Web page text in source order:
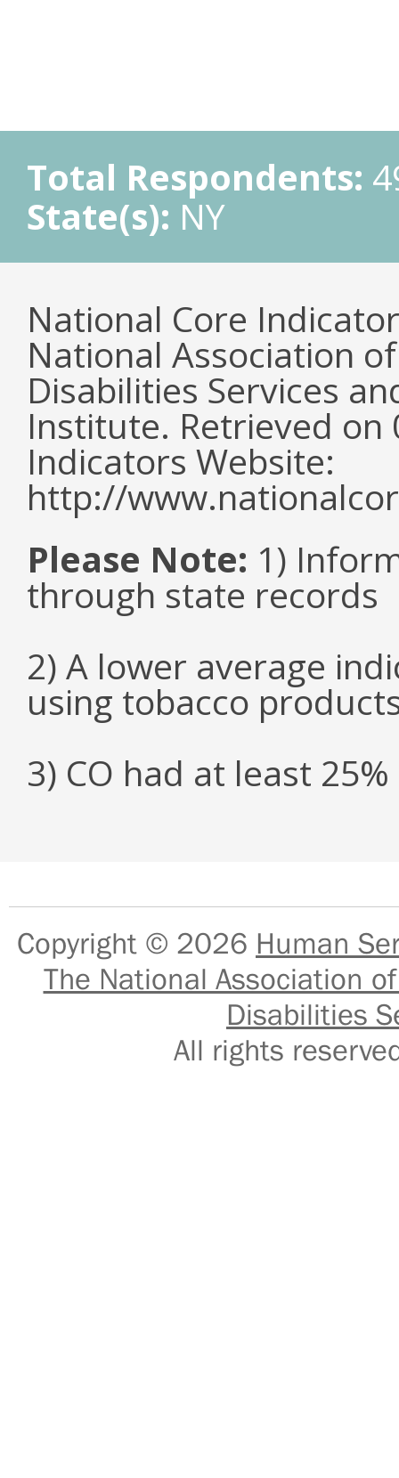
Total Respondents:
State(s): NY
National Core
National Association
Disabilities Services
Institute. Retrieved
Indicators Website:
http://
Please Note: 1)
through state records
2) A lower average
using tobacco
3) CO had at least
Copyright © 2026 Human
The National Association
Disabilities
All rights